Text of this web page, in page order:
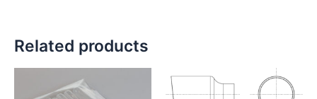
Related products